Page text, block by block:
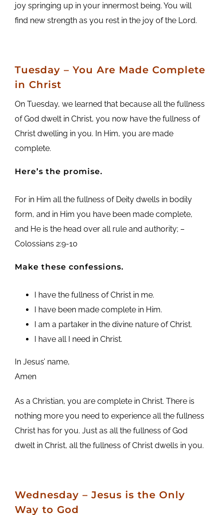
joy springing up in your innermost being. You will
find new strength as you rest in the joy of the Lord.
Tuesday – You Are Made Complete
in Christ
On Tuesday, we learned that because all the fullness
of God dwelt in Christ, you now have the fullness of
Christ dwelling in you. In Him, you are made
complete.
Here’s the promise.
For in Him all the fullness of Deity dwells in bodily
form, and in Him you have been made complete,
and He is the head over all rule and authority; –
Colossians 2:9-10
Make these confessions.
I have the fullness of Christ in me.
I have been made complete in Him.
I am a partaker in the divine nature of Christ.
I have all I need in Christ.
In Jesus’ name,
Amen
As a Christian, you are complete in Christ. There is
nothing more you need to experience all the fullness
Christ has for you. Just as all the fullness of God
dwelt in Christ, all the fullness of Christ dwells in you.
Wednesday – Jesus is the Only
Way to God